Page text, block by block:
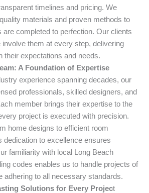
timelines and pricing. We
materials and proven methods to
are completed to perfection. Our clients
them at every step, delivering
their expectations and needs.
A Foundation of Expertise
experience spanning decades, our
professionals, skilled designers, and
member brings their expertise to the
project is executed with precision.
home designs to efficient room
dedication to excellence ensures
familiarity with local Long Beach
codes enables us to handle projects of
adhering to all necessary standards.
Solutions for Every Project